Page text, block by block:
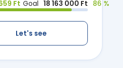
Ft Goal 18 163 000 Ft 86 %
Let's see